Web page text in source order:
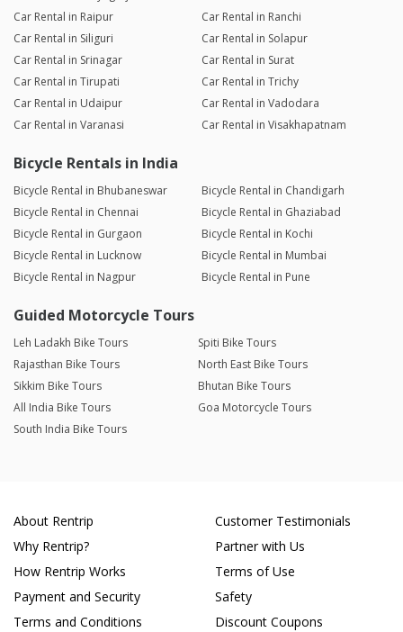
Car Rental in Raipur
Car Rental in Ranchi
Car Rental in Siliguri
Car Rental in Solapur
Car Rental in Srinagar
Car Rental in Surat
Car Rental in Tirupati
Car Rental in Trichy
Car Rental in Udaipur
Car Rental in Vadodara
Car Rental in Varanasi
Car Rental in Visakhapatnam
Bicycle Rentals in India
Bicycle Rental in Bhubaneswar
Bicycle Rental in Chandigarh
Bicycle Rental in Chennai
Bicycle Rental in Ghaziabad
Bicycle Rental in Gurgaon
Bicycle Rental in Kochi
Bicycle Rental in Lucknow
Bicycle Rental in Mumbai
Bicycle Rental in Nagpur
Bicycle Rental in Pune
Guided Motorcycle Tours
Leh Ladakh Bike Tours
Spiti Bike Tours
Rajasthan Bike Tours
North East Bike Tours
Sikkim Bike Tours
Bhutan Bike Tours
All India Bike Tours
Goa Motorcycle Tours
South India Bike Tours
About Rentrip
Why Rentrip?
How Rentrip Works
Payment and Security
Terms and Conditions
Customer Testimonials
Partner with Us
Terms of Use
Safety
Discount Coupons